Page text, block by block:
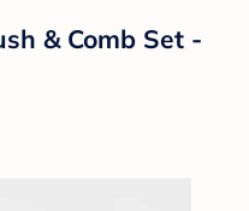
& Comb Set -